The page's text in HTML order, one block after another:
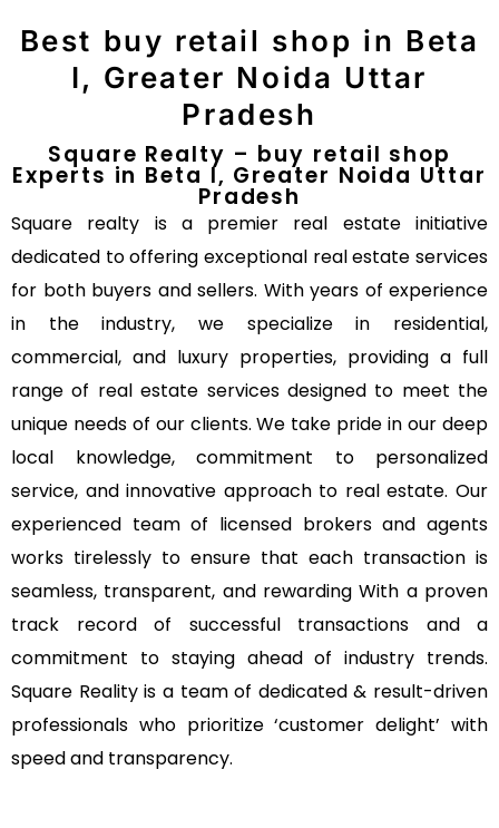
Best buy retail shop in Beta
I, Greater Noida Uttar
Pradesh
Square Realty – buy retail shop
Experts in Beta I, Greater Noida Uttar
Pradesh
Square realty is a premier real estate initiative
dedicated to offering exceptional real estate services
for both buyers and sellers. With years of experience
in the industry, we specialize in residential,
commercial, and luxury properties, providing a full
range of real estate services designed to meet the
unique needs of our clients. We take pride in our deep
local knowledge, commitment to personalized
service, and innovative approach to real estate. Our
experienced team of licensed brokers and agents
works tirelessly to ensure that each transaction is
seamless, transparent, and rewarding With a proven
track record of successful transactions and a
commitment to staying ahead of industry trends.
Square Reality is a team of dedicated & result-driven
professionals who prioritize ‘customer delight’ with
speed and transparency.